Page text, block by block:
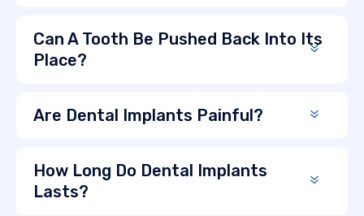
Can A Tooth Be Pushed Back Into Its
Place?
Are Dental Implants Painful?
How Long Do Dental Implants
Lasts?